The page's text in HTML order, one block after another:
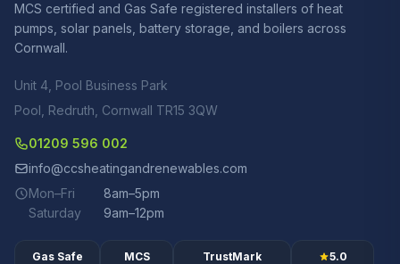
MCS certified and Gas Safe registered installers of heat
pumps, solar panels, battery storage, and boilers across
Cornwall.
Unit 4, Pool Business Park
Pool, Redruth, Cornwall TR15 3QW
01209 596 002
info@ccsheatingandrenewables.com
Mon–Fri
8am–5pm
Saturday
9am–12pm
Gas Safe
MCS
TrustMark
5.0